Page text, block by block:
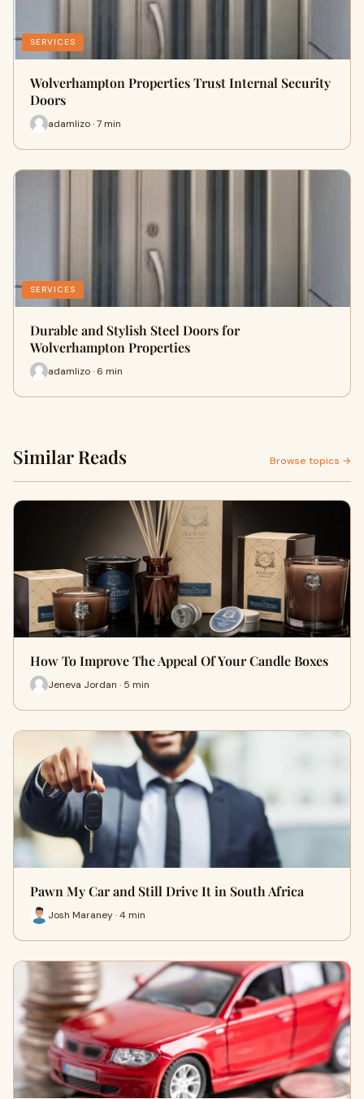
SERVICES
Wolverhampton Properties Trust Internal Security
Doors
adamlizo · 7 min
SERVICES
Durable and Stylish Steel Doors for
Wolverhampton Properties
adamlizo · 6 min
Similar Reads Browse topics →
How To Improve The Appeal Of Your Candle Boxes
Jeneva Jordan · 5 min
Pawn My Car and Still Drive It in South Africa
Josh Maraney · 4 min